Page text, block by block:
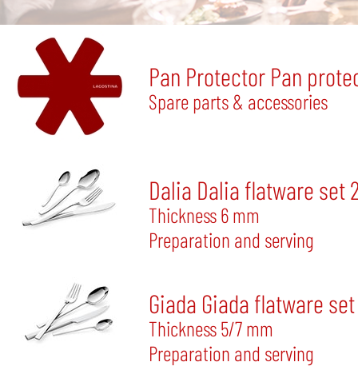
Pan Protector Pan
Spare parts & accessories
Dalia Dalia flatware set
Thickness 6 mm
Preparation and serving
Giada Giada flatware
Thickness 5/7 mm
Preparation and serving